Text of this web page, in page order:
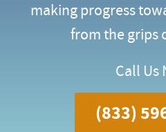
making progress
from the grips
Call Us
(833)